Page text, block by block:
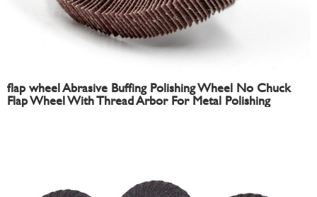
flap wheel Abrasive Buffing Polishing Wheel No Chuck
Flap Wheel With Thread Arbor For Metal Polishing